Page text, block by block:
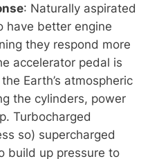
: Naturally aspirated
have better engine
they respond more
accelerator pedal is
Earth’s atmospheric
the cylinders, power
Turbocharged
so) supercharged
build up pressure to